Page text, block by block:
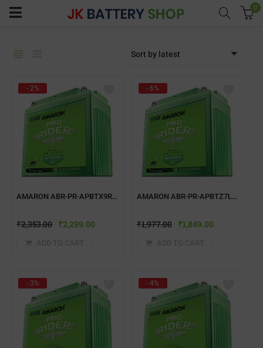
(Batteries)
(Inverter Combos)
0
Sort by latest
- 2%
AMARON ABR-PR-APBTX9R TWO WHEELER BATTERY
₹2,353.00 ₹2,299.00
- 6%
AMARON ABR-PR-APBTZ7L TWO WHEELER BATTERY
₹1,977.00 ₹1,849.00
- 3% - 4%